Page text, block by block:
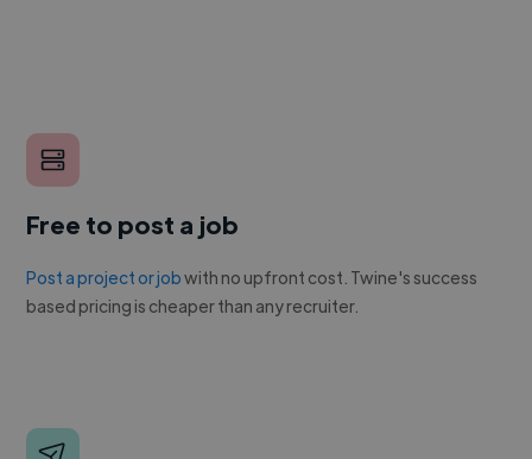
Free to post a job
Post a project or jobwith no upfront cost. Twine's success
based pricing is cheaper than any recruiter.